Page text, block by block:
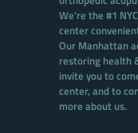
We're the #1
center
Our Manhattan
restoring health
invite you to
center, and to
more about us.